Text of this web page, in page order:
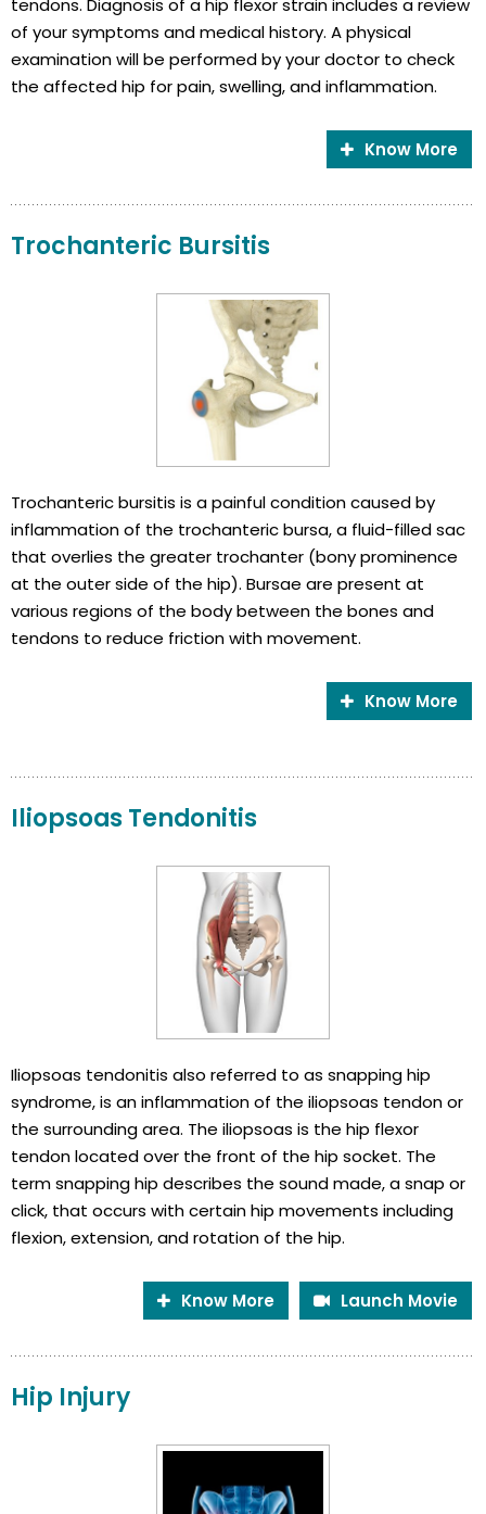
tendons. Diagnosis of a hip flexor strain includes a review
of your symptoms and medical history. A physical
examination will be performed by your doctor to check
the affected hip for pain, swelling, and inflammation.
Know More
Trochanteric Bursitis
Trochanteric bursitis is a painful condition caused by
inflammation of the trochanteric bursa, a fluid-filled sac
that overlies the greater trochanter (bony prominence
at the outer side of the hip). Bursae are present at
various regions of the body between the bones and
tendons to reduce friction with movement.
Know More
Iliopsoas Tendonitis
Iliopsoas tendonitis also referred to as snapping hip
syndrome, is an inflammation of the iliopsoas tendon or
the surrounding area. The iliopsoas is the hip flexor
tendon located over the front of the hip socket. The
term snapping hip describes the sound made, a snap or
click, that occurs with certain hip movements including
flexion, extension, and rotation of the hip.
Know More Launch Movie
Hip Injury